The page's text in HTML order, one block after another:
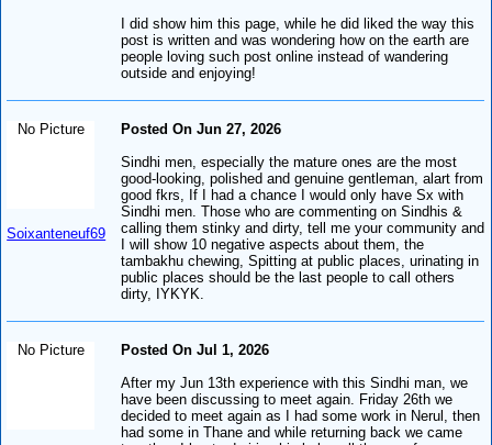
I did show him this page, while he did liked the way this
post is written and was wondering how on the earth are
people loving such post online instead of wandering
outside and enjoying!
No Picture
Soixanteneuf69
Posted On Jun 27, 2026
Sindhi men, especially the mature ones are the most
good-looking, polished and genuine gentleman, alart from
good fkrs, If I had a chance I would only have Sx with
Sindhi men. Those who are commenting on Sindhis &
calling them stinky and dirty, tell me your community and
I will show 10 negative aspects about them, the
tambakhu chewing, Spitting at public places, urinating in
public places should be the last people to call others
dirty, IYKYK.
No Picture
Posted On Jul 1, 2026
After my Jun 13th experience with this Sindhi man, we
have been discussing to meet again. Friday 26th we
decided to meet again as I had some work in Nerul, then
had some in Thane and while returning back we came